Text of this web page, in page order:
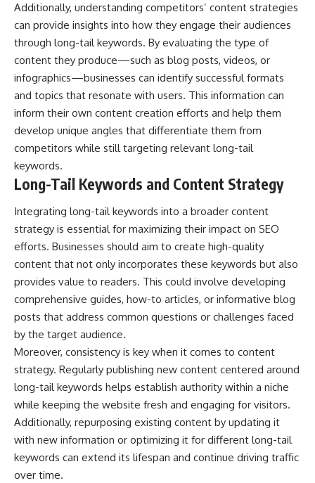
Additionally, understanding competitors’ content strategies
can provide insights into how they engage their audiences
through long-tail keywords. By evaluating the type of
content they produce—such as blog posts, videos, or
infographics—businesses can identify successful formats
and topics that resonate with users. This information can
inform their own content creation efforts and help them
develop unique angles that differentiate them from
competitors while still targeting relevant long-tail
keywords.
Long-Tail Keywords and Content Strategy
Integrating long-tail keywords into a broader content
strategy is essential for maximizing their impact on SEO
efforts. Businesses should aim to create high-quality
content that not only incorporates these keywords but also
provides value to readers. This could involve developing
comprehensive guides, how-to articles, or informative blog
posts that address common questions or challenges faced
by the target audience.
Moreover, consistency is key when it comes to content
strategy. Regularly publishing new content centered around
long-tail keywords helps establish authority within a niche
while keeping the website fresh and engaging for visitors.
Additionally, repurposing existing content by updating it
with new information or optimizing it for different long-tail
keywords can extend its lifespan and continue driving traffic
over time.